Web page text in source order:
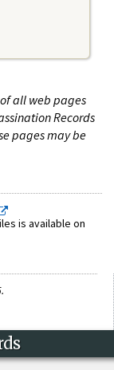
all web pages
Records
pages may be
is available on